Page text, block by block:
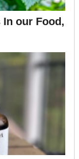
our Food,